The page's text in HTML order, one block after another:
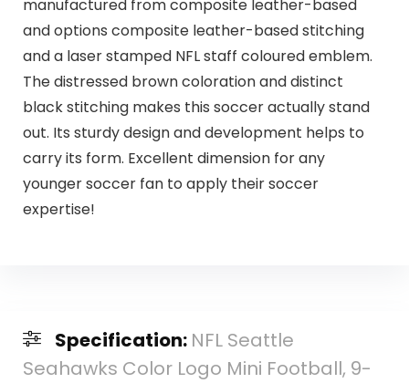
manufactured from composite leather-based
and options composite leather-based stitching
and a laser stamped NFL staff coloured emblem.
The distressed brown coloration and distinct
black stitching makes this soccer actually stand
out. Its sturdy design and development helps to
carry its form. Excellent dimension for any
younger soccer fan to apply their soccer
expertise!
Specification: NFL Seattle
Seahawks Color Logo Mini Football, 9-